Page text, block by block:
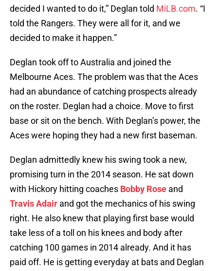
decided I wanted to do it,” Deglan told MiLB.com. “I
told the Rangers. They were all for it, and we
decided to make it happen.”
Deglan took off to Australia and joined the
Melbourne Aces. The problem was that the Aces
had an abundance of catching prospects already
on the roster. Deglan had a choice. Move to first
base or sit on the bench. With Deglan’s power, the
Aces were hoping they had a new first baseman.
Deglan admittedly knew his swing took a new,
promising turn in the 2014 season. He sat down
with Hickory hitting coaches Bobby Rose and
Travis Adair and got the mechanics of his swing
right. He also knew that playing first base would
take less of a toll on his knees and body after
catching 100 games in 2014 already. And it has
paid off. He is getting everyday at bats and Deglan